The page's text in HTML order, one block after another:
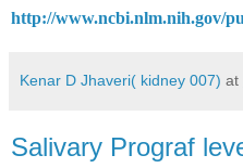
http://www.ncbi.nlm.nih.gov/
Kenar D Jhaveri( kidney 007) at
Salivary Prograf